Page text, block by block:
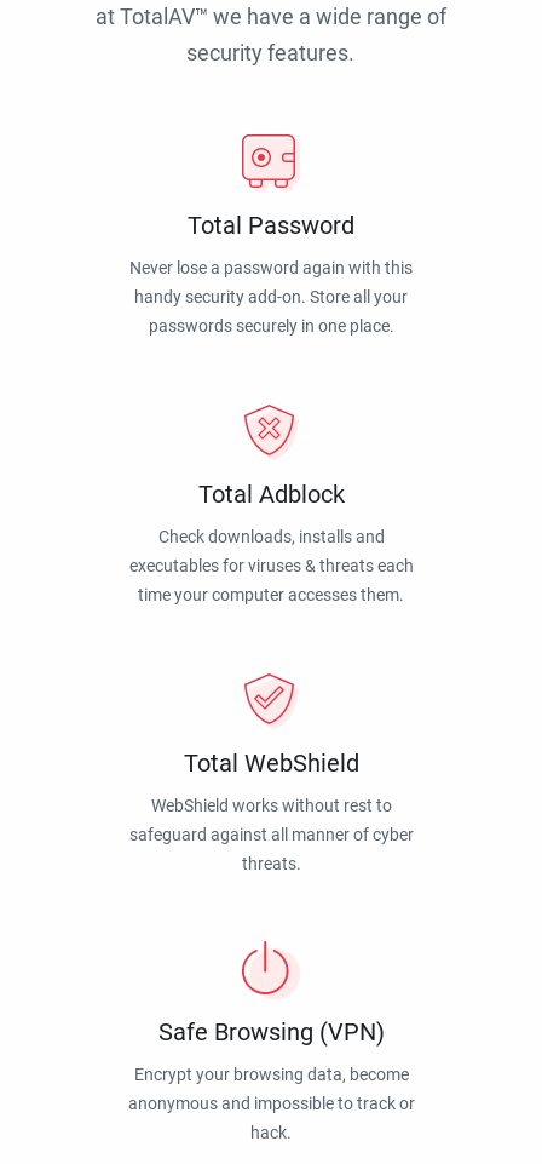
at TotalAV™ we have a wide range of
security features.
Total Password
Never lose a password again with this
handy security add-on. Store all your
passwords securely in one place.
Total Adblock
Check downloads, installs and
executables for viruses & threats each
time your computer accesses them.
Total WebShield
WebShield works without rest to
safeguard against all manner of cyber
threats.
Safe Browsing (VPN)
Encrypt your browsing data, become
anonymous and impossible to track or
hack.